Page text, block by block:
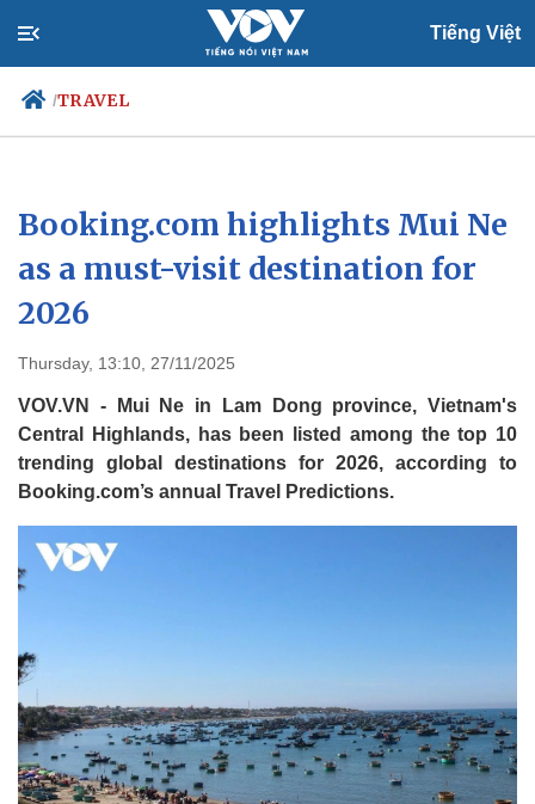
Tiếng Việt
/TRAVEL
Culture
Travel
Sports
Photos
Booking.com highlights Mui Ne
as a must-visit destination for
2026
Thursday, 13:10, 27/11/2025
VOV.VN - Mui Ne in Lam Dong province, Vietnam's
Central Highlands, has been listed among the top 10
trending global destinations for 2026, according to
Booking.com’s annual Travel Predictions.